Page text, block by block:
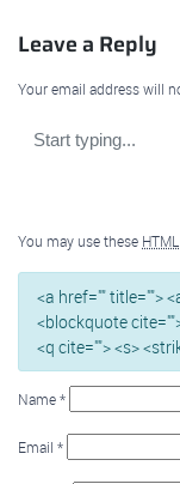
Leave a Reply
Your email address will
You may use these HTML
<a href="" title="">
<blockquote
<q cite=""> <s>
Name*
Email *